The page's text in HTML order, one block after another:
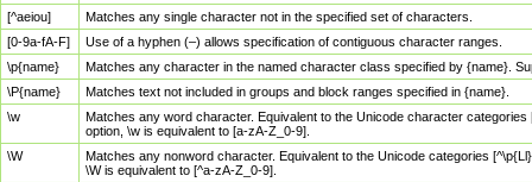
[^aeiou]
Matches any single character not in the specified set of characters.
[0-9a-fA-F]
Use of a hyphen (–) allows specification of contiguous character ranges.
\p{name}
Matches any character in the named character class specified by {name}.
\P{name}
Matches text not included in groups and block ranges specified in {name}.
\w
Matches any word character. Equivalent to the Unicode character
option, \w is equivalent to [a-zA-Z_0-9].
\W
Matches any nonword character. Equivalent to the Unicode categories
\W is equivalent to [^a-zA-Z_0-9].